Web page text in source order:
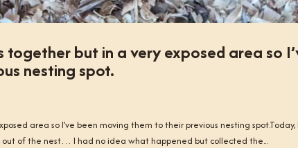
but in a very exposed area so
nesting spot.
area so I’ve been moving them to their previous nesting spot.Today,
of the nest… I had no idea what happened but collected the...